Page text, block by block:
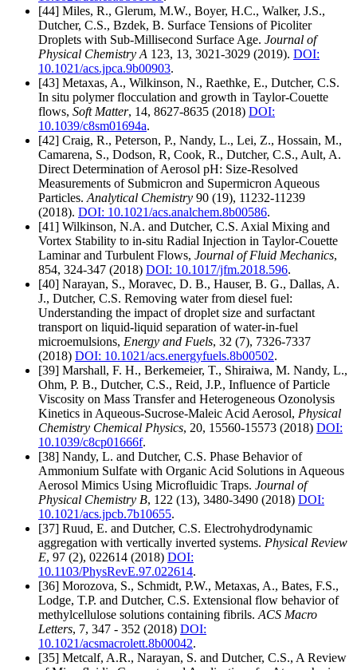
[44] Miles, R., Glerum, M.W., Boyer, H.C., Walker, J.S.,
Dutcher, C.S., Bzdek, B. Surface Tensions of Picoliter
Droplets with Sub-Millisecond Surface Age. Journal of
Physical Chemistry A 123, 13, 3021-3029 (2019). DOI:
10.1021/acs.jpca.9b00903.
[43] Metaxas, A., Wilkinson, N., Raethke, E., Dutcher, C.S.
In situ polymer flocculation and growth in Taylor-Couette
flows, Soft Matter, 14, 8627-8635 (2018) DOI:
10.1039/c8sm01694a.
[42] Craig, R., Peterson, P., Nandy, L., Lei, Z., Hossain, M.,
Camarena, S., Dodson, R, Cook, R., Dutcher, C.S., Ault, A.
Direct Determination of Aerosol pH: Size-Resolved
Measurements of Submicron and Supermicron Aqueous
Particles. Analytical Chemistry 90 (19), 11232-11239
(2018). DOI: 10.1021/acs.analchem.8b00586.
[41] Wilkinson, N.A. and Dutcher, C.S. Axial Mixing and
Vortex Stability to in-situ Radial Injection in Taylor-Couette
Laminar and Turbulent Flows, Journal of Fluid Mechanics,
854, 324-347 (2018) DOI: 10.1017/jfm.2018.596.
[40] Narayan, S., Moravec, D. B., Hauser, B. G., Dallas, A.
J., Dutcher, C.S. Removing water from diesel fuel:
Understanding the impact of droplet size and surfactant
transport on liquid-liquid separation of water-in-fuel
microemulsions, Energy and Fuels, 32 (7), 7326-7337
(2018) DOI: 10.1021/acs.energyfuels.8b00502.
[39] Marshall, F. H., Berkemeier, T., Shiraiwa, M. Nandy, L.,
Ohm, P. B., Dutcher, C.S., Reid, J.P., Influence of Particle
Viscosity on Mass Transfer and Heterogeneous Ozonolysis
Kinetics in Aqueous-Sucrose-Maleic Acid Aerosol, Physical
Chemistry Chemical Physics, 20, 15560-15573 (2018) DOI:
10.1039/c8cp01666f.
[38] Nandy, L. and Dutcher, C.S. Phase Behavior of
Ammonium Sulfate with Organic Acid Solutions in Aqueous
Aerosol Mimics Using Microfluidic Traps. Journal of
Physical Chemistry B, 122 (13), 3480-3490 (2018) DOI:
10.1021/acs.jpcb.7b10655.
[37] Ruud, E. and Dutcher, C.S. Electrohydrodynamic
aggregation with vertically inverted systems. Physical Review
E, 97 (2), 022614 (2018) DOI:
10.1103/PhysRevE.97.022614.
[36] Morozova, S., Schmidt, P.W., Metaxas, A., Bates, F.S.,
Lodge, T.P. and Dutcher, C.S. Extensional flow behavior of
methylcellulose solutions containing fibrils. ACS Macro
Letters, 7, 347 - 352 (2018) DOI:
10.1021/acsmacrolett.8b00042.
[35] Metcalf, A.R., Narayan, S. and Dutcher, C.S., A Review